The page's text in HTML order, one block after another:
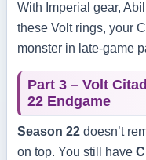
With Imperial gear,
these Volt rings, your
monster in late-game
Part 3 – Volt
22 Endgame
Season 22 doesn’t
on top. You still have